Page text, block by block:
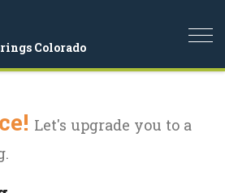
Colorado
Let's upgrade you to a